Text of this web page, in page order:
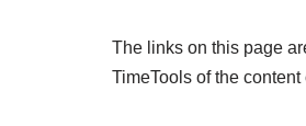
The links on this page
TimeTools of the